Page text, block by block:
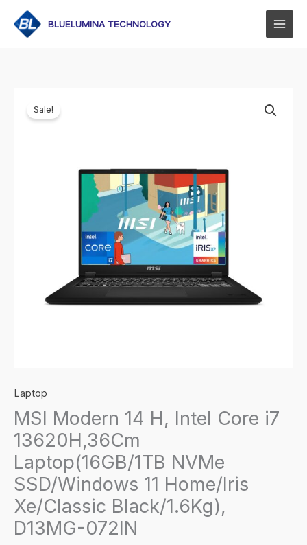
content
BLUELUMINA TECHNOLOGY
Sale!
Laptop
MSI Modern 14 H, Intel Core i7
13620H,36Cm
Laptop(16GB/1TB NVMe
SSD/Windows 11 Home/Iris
Xe/Classic Black/1.6Kg),
D13MG-072IN